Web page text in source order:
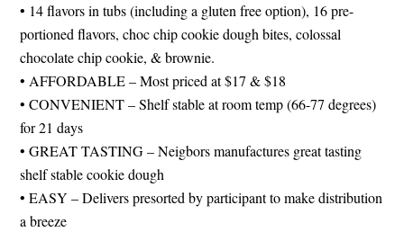
• 14 flavors in tubs (including a gluten free option), 16 pre-
portioned flavors, choc chip cookie dough bites, colossal
chocolate chip cookie, & brownie.
• AFFORDABLE – Most priced at $17 & $18
• CONVENIENT – Shelf stable at room temp (66-77 degrees)
for 21 days
• GREAT TASTING – Neigbors manufactures great tasting
shelf stable cookie dough
• EASY – Delivers presorted by participant to make distribution
a breeze